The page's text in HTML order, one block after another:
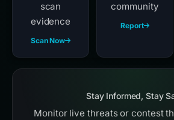
scan
evidence
Scan Now
community
Report
Stay Informed, Stay
Monitor live threats or contest